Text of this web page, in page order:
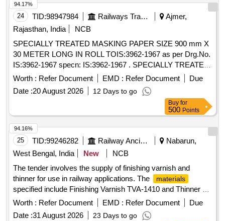
24 TID:98947984 Railways Transport Services
Ajmer,
Rajasthan, India
NCB
SPECIALLY TREATED MASKING PAPER SIZE 900 mm X
30 METER LONG IN ROLL TOIS:3962-1967 as per Drg.No.
IS:3962-1967 specn: IS:3962-1967 . SPECIALLY TREATED
MASKING PAPER SIZE 900 mm X 30 METER LONG IN
ROLL TOIS:396 2-1967 as per Drg.No. IS:3962-1967 specn:
IS:3962-1967 [ Warranty Period: 30 Months after the dat e of
delivery ] [Quantity Tolerance (+/-): 5 %age , Item Category :
Normal , Total PO value variation Permitt ed: Max 8 lacs ] ]
Worth : Refer Document EMD : Refer Document
Due
Date :20 August 2026 12 Days to go
94.17%
Buy for
500 Points
25 TID:99246282 Railway Ancillaries
Nabarun,
West Bengal, India
New
NCB
The tender involves the supply of finishing varnish and
thinner for use in railway applications. The
materials
specified include Finishing Varnish TVA-1410 and Thinner S-
110, which are essential for coating and finishing processes.
Finishing Varnish TVA-1410, Thinner S-110
Worth : Refer Document EMD : Refer Document
Due
Date :31 August 2026 23 Days to go
94.16%